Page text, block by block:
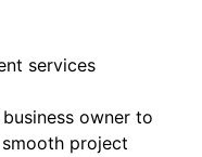
services
owner to
project